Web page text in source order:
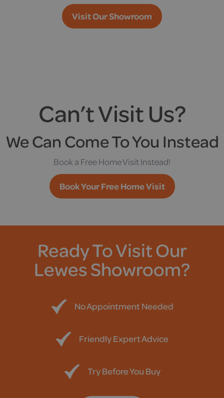
Visit Our Showroom
Can’t Visit Us?
We Can Come To You Instead
Book a Free Home Visit Instead!
Book Your Free Home Visit
Ready To Visit Our
Lewes Showroom?
No Appointment Needed
Friendly Expert Advice
Try Before You Buy